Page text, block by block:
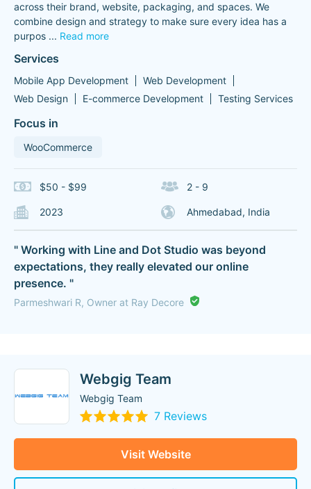
across their brand, website, packaging, and spaces. We
combine design and strategy to make sure every idea has a
purpos ... Read more
Services
Mobile App Development
Web Development
Web Design
E-commerce Development Testing Services
Focus in
WooCommerce
$50 - $99 2 - 9
2023 Ahmedabad, India
" Working with Line and Dot Studio was beyond
expectations, they really elevated our online
presence. "
Parmeshwari R, Owner at Ray Decore
Webgig Team
Webgig Team
7 Reviews
Visit Website